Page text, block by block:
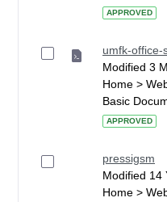
APPROVED
umfk-office-
Modified 3
Home >
Basic
APPROVED
pressigsm
Modified 14
Home >